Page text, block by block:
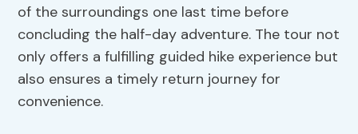
of the surroundings one last time before
concluding the half-day adventure. The tour not
only offers a fulfilling guided hike experience but
also ensures a timely return journey for
convenience.